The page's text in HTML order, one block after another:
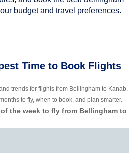
budget and travel preferences.
Time to Book Flights
trends for flights from Bellingham to Kanab.
to fly, when to book, and plan smarter.
the week to fly from Bellingham to